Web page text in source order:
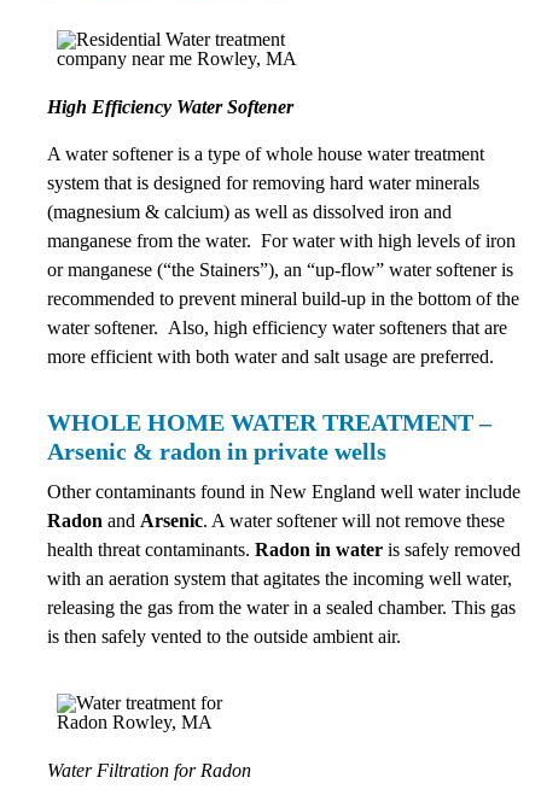
High Efficiency Water Softener
A water softener is a type of whole house water treatment
system that is designed for removing hard water minerals
(magnesium & calcium) as well as dissolved iron and
manganese from the water. For water with high levels of iron
or manganese (“the Stainers”), an “up-flow” water softener is
recommended to prevent mineral build-up in the bottom of the
water softener. Also, high efficiency water softeners that are
more efficient with both water and salt usage are preferred.
WHOLE HOME WATER TREATMENT –
Arsenic & radon in private wells
Other contaminants found in New England well water include
Radon and Arsenic. A water softener will not remove these
health threat contaminants. Radon in water is safely removed
with an aeration system that agitates the incoming well water,
releasing the gas from the water in a sealed chamber. This gas
is then safely vented to the outside ambient air.
Water Filtration for Radon